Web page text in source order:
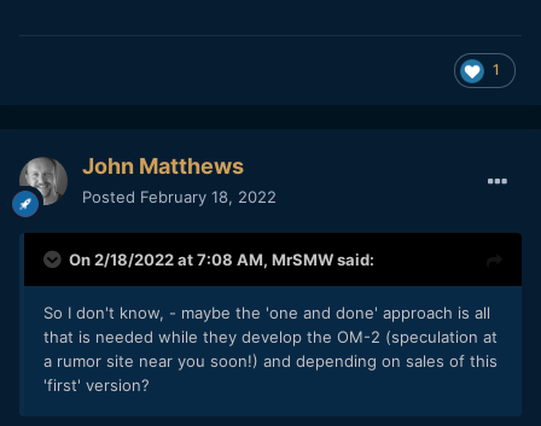
but need related) in that the OM-1 ticks every single box for
me regarding my video needs...and I mean EVERY single
Photography needs, not so sure and I don't think I could
know the answer to that until I had tested myself so my S1R
So for now, the OM-1 has been marked 'potential' for my
I'm still going to wait a few days and see what the GH6 is
exactly, but the call I have to make is soldier on with a
compromised system I cannot fully rely on (and have to
fudge to get a result in my specific use case), or take the
1
John Matthews
Posted February 18, 2022
On 2/18/2022 at 7:08 AM, MrSMWsaid:
So I don't know, - maybe the 'one and done' approach is all
that is needed while they develop the OM-2 (speculation at
a rumor site near you soon!) and depending on sales of this
'first' version?